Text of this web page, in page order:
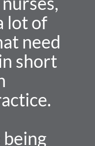
lot of
need
short